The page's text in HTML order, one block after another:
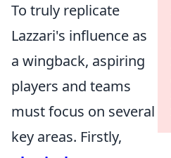
To truly replicate
Lazzari's influence as
a wingback, aspiring
players and teams
must focus on several
key areas. Firstly,